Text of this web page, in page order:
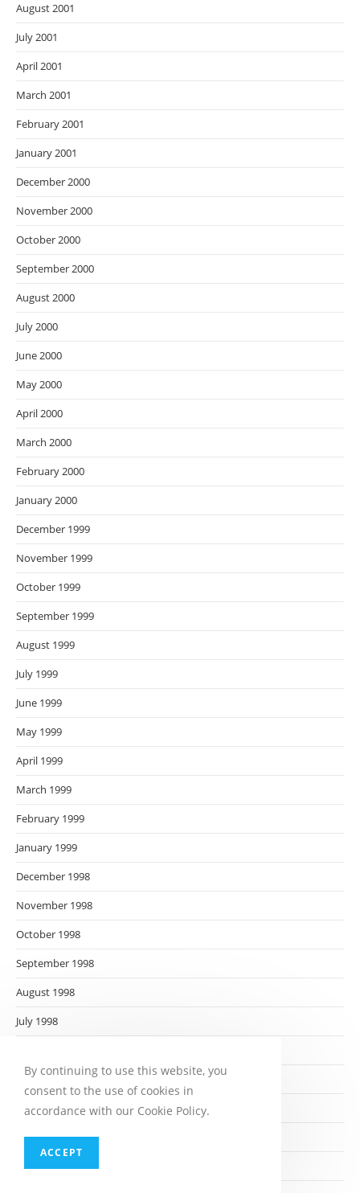
August 2001
July 2001
April 2001
March 2001
February 2001
January 2001
December 2000
November 2000
October 2000
September 2000
August 2000
July 2000
June 2000
May 2000
April 2000
March 2000
February 2000
January 2000
December 1999
November 1999
October 1999
September 1999
August 1999
July 1999
June 1999
May 1999
April 1999
March 1999
February 1999
January 1999
December 1998
November 1998
October 1998
September 1998
August 1998
July 1998
May 1998
April 1998
March 1998
February 1998
By continuing to use this website, you
consent to the use of cookies in
accordance with our Cookie Policy.
ACCEPT